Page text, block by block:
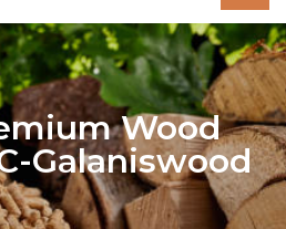
Wood
Galaniswood